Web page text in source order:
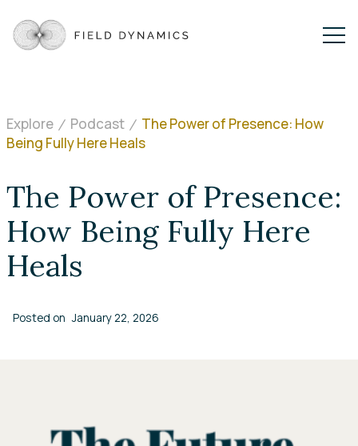
Explore Podcast
The Power of Presence: How
Being Fully Here Heals
The Power of Presence:
How Being Fully Here
Heals
Posted on January 22, 2026